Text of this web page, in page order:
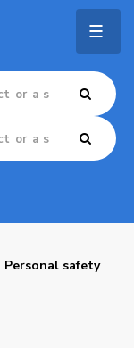
Personal safety